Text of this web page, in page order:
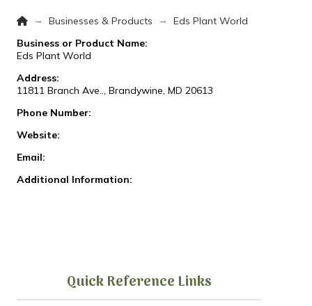
Home
→ Businesses & Products →
Eds Plant World
Business or Product Name:
Eds Plant World
Address:
11811 Branch Ave.., Brandywine, MD 20613
Phone Number:
Website:
Email:
Additional Information:
Quick Reference Links